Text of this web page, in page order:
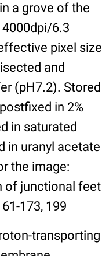
a grove of the
6.3
pixel size
and
(pH7.2). Stored
in 2%
in saturated
in uranyl acetate
the image:
of junctional feet
173, 199
transporting